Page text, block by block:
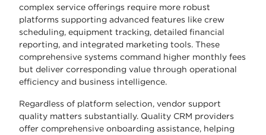
complex service offerings require more robust
platforms supporting advanced features like crew
scheduling, equipment tracking, detailed financial
reporting, and integrated marketing tools. These
comprehensive systems command higher monthly fees
but deliver corresponding value through operational
efficiency and business intelligence.
Regardless of platform selection, vendor support
quality matters substantially. Quality CRM providers
offer comprehensive onboarding assistance, helping